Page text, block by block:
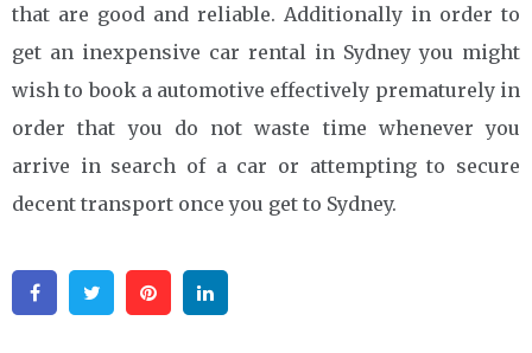
that are good and reliable. Additionally in order to
get an inexpensive car rental in Sydney you might
wish to book a automotive effectively prematurely in
order that you do not waste time whenever you
arrive in search of a car or attempting to secure
decent transport once you get to Sydney.
FacebookTwitter Pinterest